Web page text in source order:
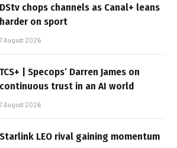
DStv chops channels as Canal+ leans
harder on sport
7 August 2026
TCS+ | Specops’ Darren James on
continuous trust in an AI world
7 August 2026
Starlink LEO rival gaining momentum